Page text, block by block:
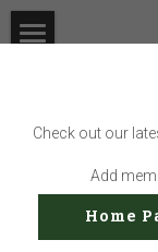
Visit Gem
Check out our
Add
Home